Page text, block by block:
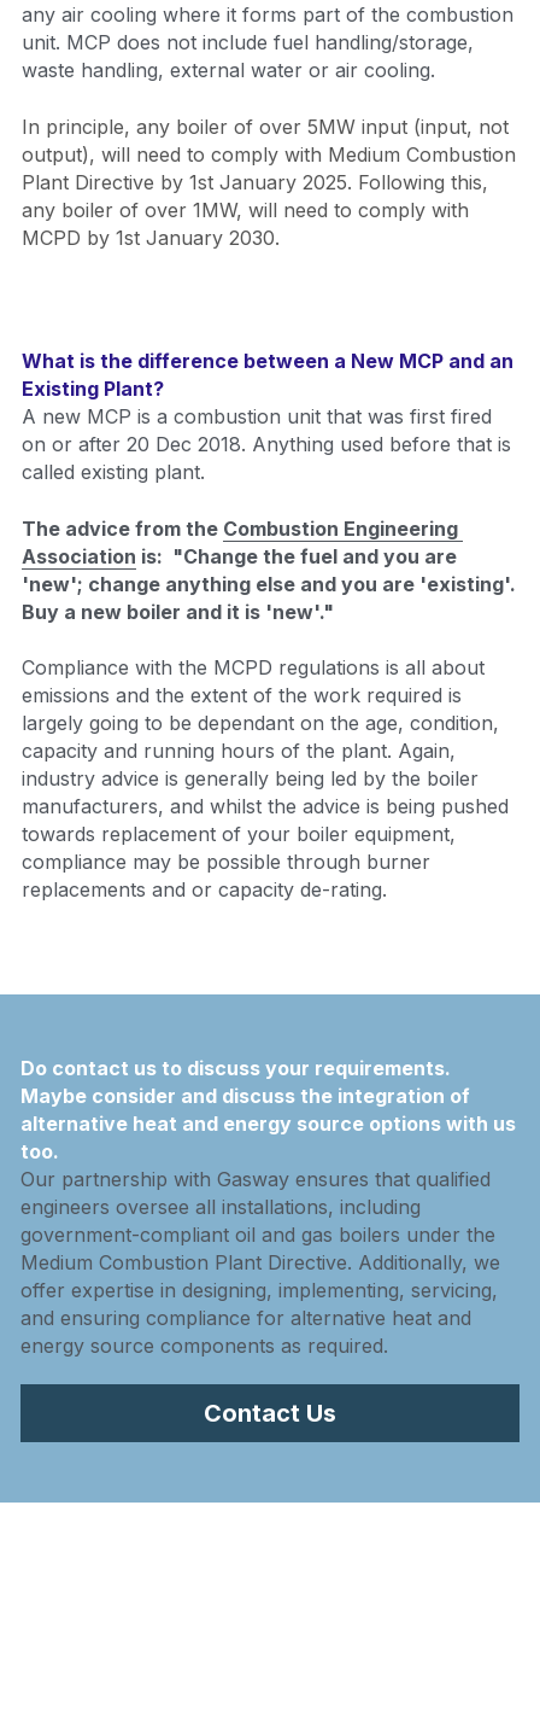
any air cooling where it forms part of the combustion
unit. MCP does not include fuel handling/storage,
waste handling, external water or air cooling.
In principle, any boiler of over 5MW input (input, not
output), will need to comply with Medium Combustion
Plant Directive by 1st January 2025. Following this,
any boiler of over 1MW, will need to comply with
MCPD by 1st January 2030.
What is the difference between a New MCP and an
Existing Plant?
A new MCP is a combustion unit that was first fired
on or after 20 Dec 2018. Anything used before that is
called existing plant.
The advice from the Combustion Engineering
Association is:  "Change the fuel and you are
'new'; change anything else and you are 'existing'.
Buy a new boiler and it is 'new'."
Compliance with the MCPD regulations is all about
emissions and the extent of the work required is
largely going to be dependant on the age, condition,
capacity and running hours of the plant. Again,
industry advice is generally being led by the boiler
manufacturers, and whilst the advice is being pushed
towards replacement of your boiler equipment,
compliance may be possible through burner
replacements and or capacity de-rating.
Do contact us to discuss your requirements.
Maybe consider and discuss the integration of
alternative heat and energy source options with us
too.
Our partnership with Gasway ensures that qualified
engineers oversee all installations, including
government-compliant oil and gas boilers under the
Medium Combustion Plant Directive. Additionally, we
offer expertise in designing, implementing, servicing,
and ensuring compliance for alternative heat and
energy source components as required.
Contact Us